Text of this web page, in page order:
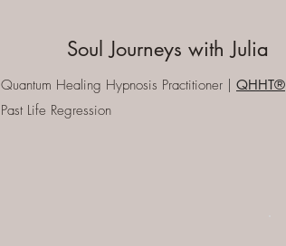
Quantum Healing Hypnosis Practitioner | QHHT®
Past Life Regression
Soul Journeys with Julia